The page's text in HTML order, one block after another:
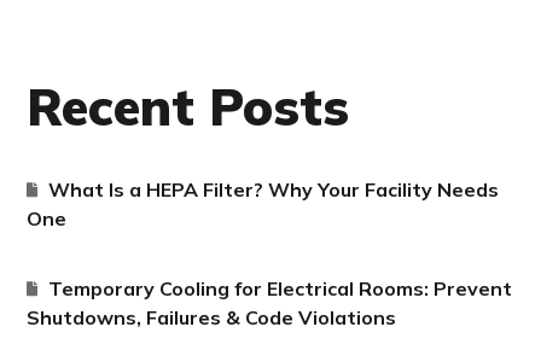
Recent Posts
What Is a HEPA Filter? Why Your Facility Needs
One
Temporary Cooling for Electrical Rooms: Prevent
Shutdowns, Failures & Code Violations